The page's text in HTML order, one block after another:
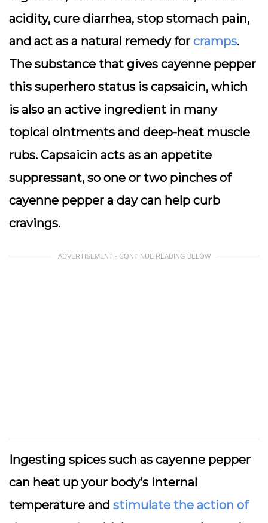
acidity, cure diarrhea, stop stomach pain,
and act as a natural remedy for cramps.
The substance that gives cayenne pepper
this superhero status is capsaicin, which
is also an active ingredient in many
topical ointments and deep-heat muscle
rubs. Capsaicin acts as an appetite
suppressant, so one or two pinches of
cayenne pepper a day can help curb
cravings.
ADVERTISEMENT - CONTINUE READING BELOW
Ingesting spices such as cayenne pepper
can heat up your body’s internal
temperature and stimulate the action of